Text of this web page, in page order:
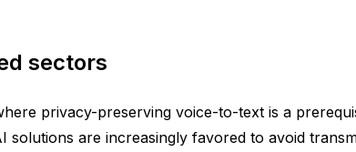
sectors
privacy-preserving voice-to-text is a
are increasingly favored to avoid